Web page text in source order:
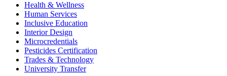
Health & Wellness
Human Services
Inclusive Education
Interior Design
Microcredentials
Pesticides Certification
Trades & Technology
University Transfer